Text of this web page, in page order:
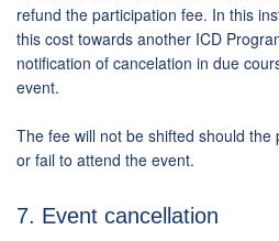
refund the participation fee. In this
this cost towards another ICD
notification of cancelation in due
event.
The fee will not be shifted should
or fail to attend the event.
7. Event cancellation